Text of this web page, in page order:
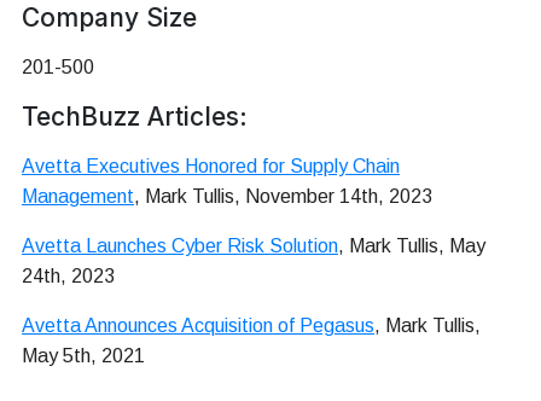
Company Size
201-500
TechBuzz Articles:
Avetta Executives Honored for Supply Chain
Management, Mark Tullis, November 14th, 2023
Avetta Launches Cyber Risk Solution, Mark Tullis, May
24th, 2023
Avetta Announces Acquisition of Pegasus, Mark Tullis,
May 5th, 2021